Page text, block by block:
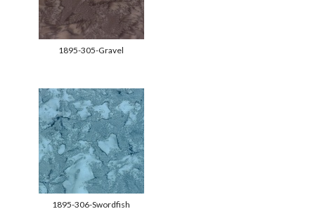
1895-305-Gravel
1895-306-Swordfish